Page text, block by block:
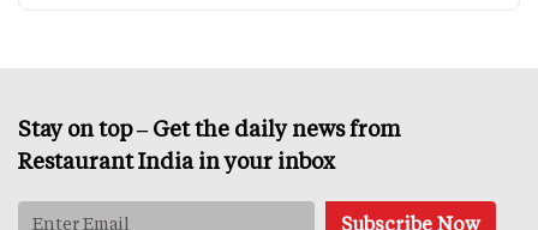
Stay on top – Get the daily news from
Restaurant India in your inbox